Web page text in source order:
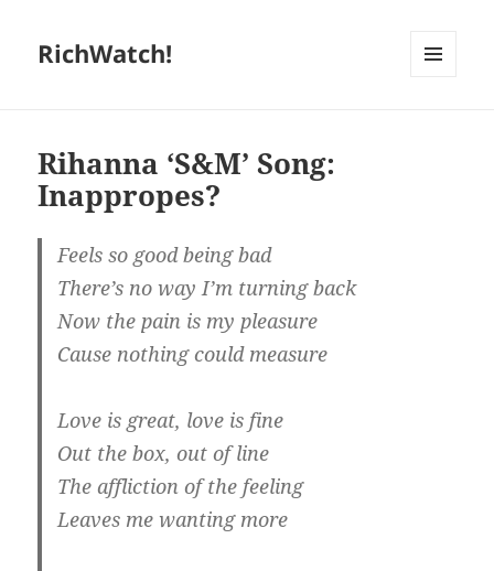
RichWatch!
Rihanna ‘S&M’ Song:
Inappropes?
Feels so good being bad
There’s no way I’m turning back
Now the pain is my pleasure
Cause nothing could measure
Love is great, love is fine
Out the box, out of line
The affliction of the feeling
Leaves me wanting more